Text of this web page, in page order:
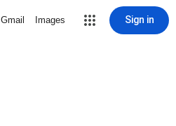
Gmail Images Sign in